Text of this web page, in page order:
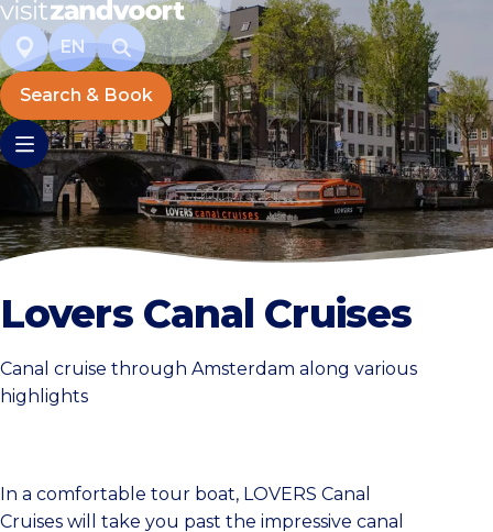
EN
Search & Book
Lovers Canal Cruises
Canal cruise through Amsterdam along various
highlights
In a comfortable tour boat, LOVERS Canal
Cruises will take you past the impressive canal